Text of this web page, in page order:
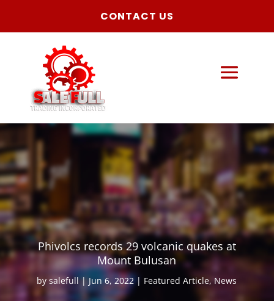
CONTACT US
Phivolcs records 29 volcanic quakes at
Mount Bulusan
bysalefull Jun 6, 2022 Featured Article, News